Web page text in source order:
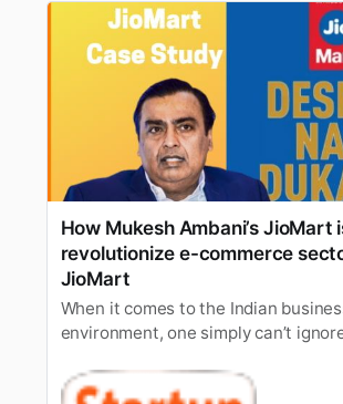
How Mukesh Ambani’s JioMart
revolutionize e-commerce
JioMart
When it comes to the Indian
environment, one simply can’t
owner of Reliance Industries, and